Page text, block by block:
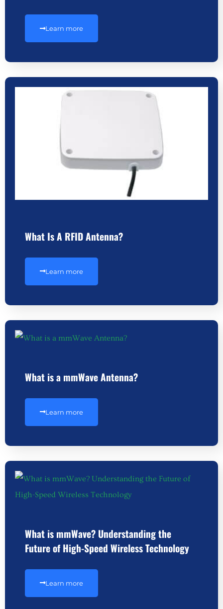
Learn more
What Is A RFID Antenna?
Learn more
What is a mmWave Antenna?
Learn more
What is mmWave? Understanding the
Future of High-Speed Wireless Technology
Learn more